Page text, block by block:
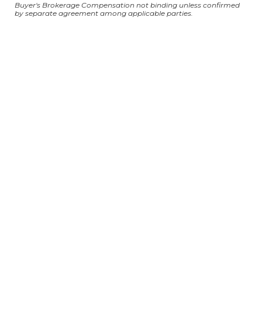
Buyer's Brokerage Compensation not binding unless confirmed
by separate agreement among applicable parties.